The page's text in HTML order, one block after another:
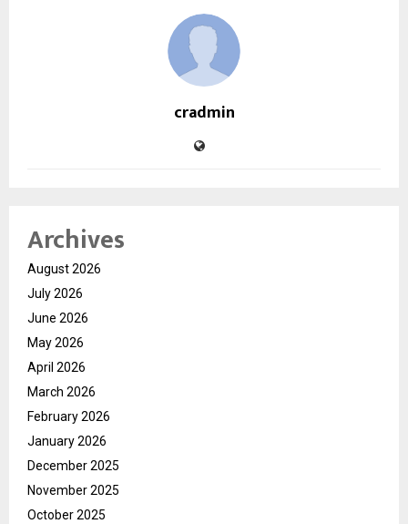
cradmin
Archives
August 2026
July 2026
June 2026
May 2026
April 2026
March 2026
February 2026
January 2026
December 2025
November 2025
October 2025